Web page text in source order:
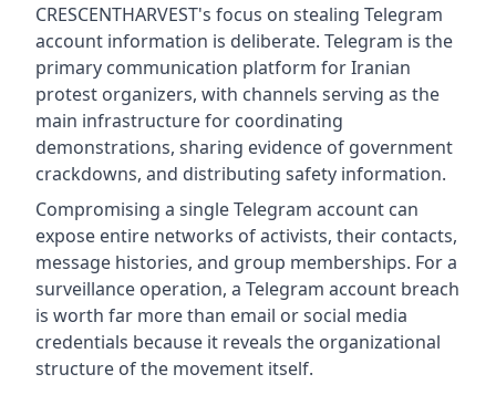
CRESCENTHARVEST's focus on stealing Telegram
account information is deliberate. Telegram is the
primary communication platform for Iranian
protest organizers, with channels serving as the
main infrastructure for coordinating
demonstrations, sharing evidence of government
crackdowns, and distributing safety information.
Compromising a single Telegram account can
expose entire networks of activists, their contacts,
message histories, and group memberships. For a
surveillance operation, a Telegram account breach
is worth far more than email or social media
credentials because it reveals the organizational
structure of the movement itself.